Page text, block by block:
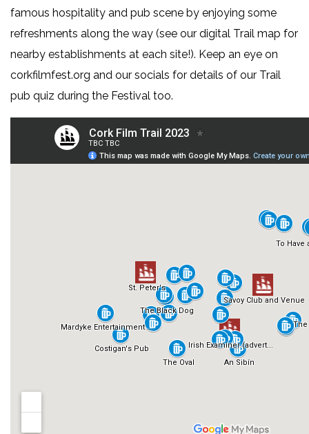
famous hospitality and pub scene by enjoying some
refreshments along the way (see our digital Trail map for
nearby establishments at each site!). Keep an eye on
corkfilmfest.org and our socials for details of our Trail
pub quiz during the Festival too.